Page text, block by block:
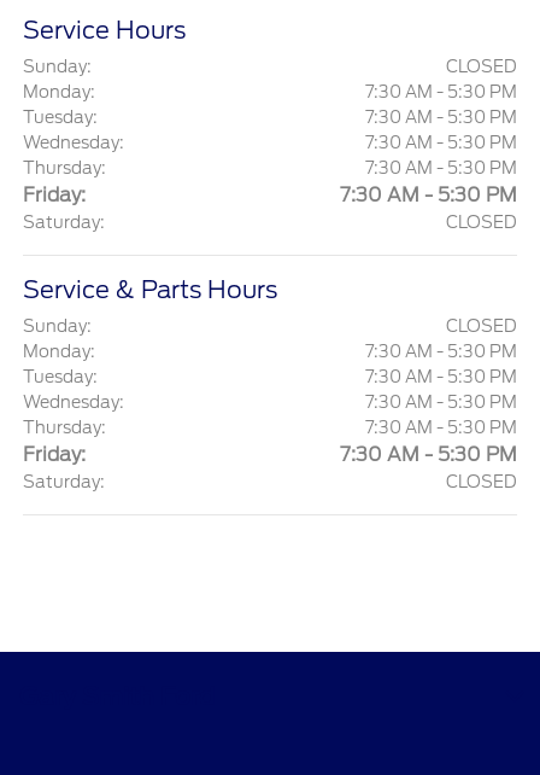
Service Hours
Sunday:
CLOSED
Monday:
7:30 AM - 5:30 PM
Tuesday:
7:30 AM - 5:30 PM
Wednesday:
7:30 AM - 5:30 PM
Thursday:
7:30 AM - 5:30 PM
Friday: 7:30 AM - 5:30 PM
Saturday: CLOSED
Service & Parts Hours
Sunday:
CLOSED
Monday:
7:30 AM - 5:30 PM
Tuesday:
7:30 AM - 5:30 PM
Wednesday:
7:30 AM - 5:30 PM
Thursday:
7:30 AM - 5:30 PM
Friday: 7:30 AM - 5:30 PM
Saturday: CLOSED